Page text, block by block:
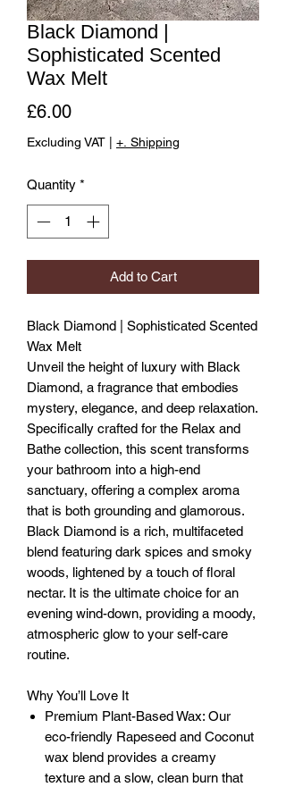
Black Diamond |
Sophisticated Scented
Wax Melt
£6.00Price
Excluding VAT | +. Shipping
Quantity *
Add to Cart
Black Diamond | Sophisticated Scented
Wax Melt
Unveil the height of luxury with Black
Diamond, a fragrance that embodies
mystery, elegance, and deep relaxation.
Specifically crafted for the Relax and
Bathe collection, this scent transforms
your bathroom into a high-end
sanctuary, offering a complex aroma
that is both grounding and glamorous.
Black Diamond is a rich, multifaceted
blend featuring dark spices and smoky
woods, lightened by a touch of floral
nectar. It is the ultimate choice for an
evening wind-down, providing a moody,
atmospheric glow to your self-care
routine.
Why You’ll Love It
Premium Plant-Based Wax: Our
eco-friendly Rapeseed and Coconut
wax blend provides a creamy
texture and a slow, clean burn that